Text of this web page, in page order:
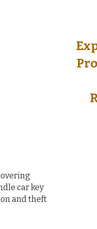
car key
and theft